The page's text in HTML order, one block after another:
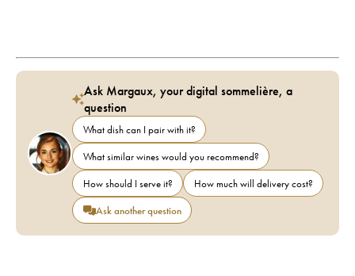
Ask Margaux, your digital sommelière, a
question
What dish can I pair with it?
What similar wines would you recommend?
How should I serve it?
How much will delivery cost?
Ask another question